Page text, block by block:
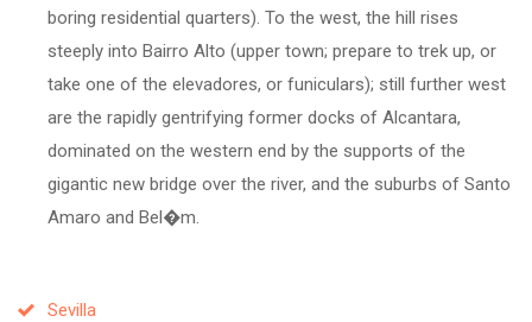
boring residential quarters). To the west, the hill rises
steeply into Bairro Alto (upper town; prepare to trek up, or
take one of the elevadores, or funiculars); still further west
are the rapidly gentrifying former docks of Alcantara,
dominated on the western end by the supports of the
gigantic new bridge over the river, and the suburbs of Santo
Amaro and Bel�m.
Sevilla